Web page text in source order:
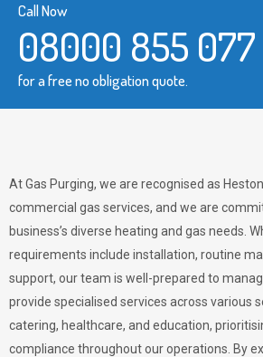
Call Now
08000 855 077
for a free no obligation quote.
At Gas Purging, we are recognised as
commercial gas services, and we are
business’s diverse heating and gas needs.
requirements include installation, routine
support, our team is well-prepared to
provide specialised services across various
catering, healthcare, and education,
compliance throughout our operations. By